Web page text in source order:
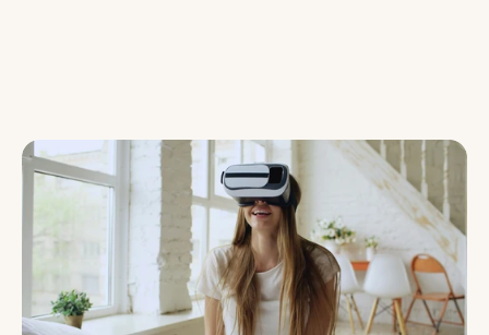
How to Make the Gaming Case to Your CMO